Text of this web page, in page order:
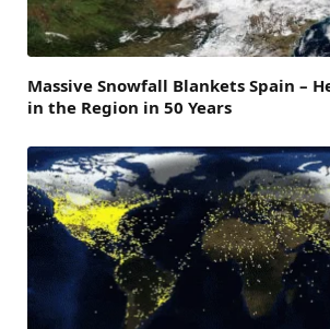
Massive Snowfall Blankets Spain –
in the Region in 50 Years